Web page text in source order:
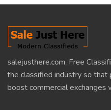
salejusthere.com, Free
the classified industry so that
boost commercial exchanges